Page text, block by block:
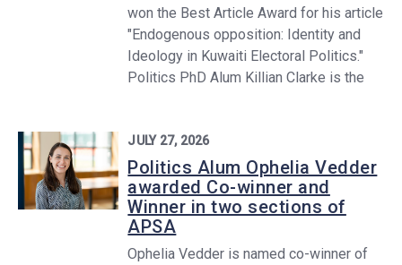
won the Best Article Award for his article
"Endogenous opposition: Identity and
Ideology in Kuwaiti Electoral Politics."
Politics PhD Alum Killian Clarke is the
JULY 27, 2026
Politics Alum Ophelia Vedder
awarded Co-winner and
Winner in two sections of
APSA
Ophelia Vedder is named co-winner of